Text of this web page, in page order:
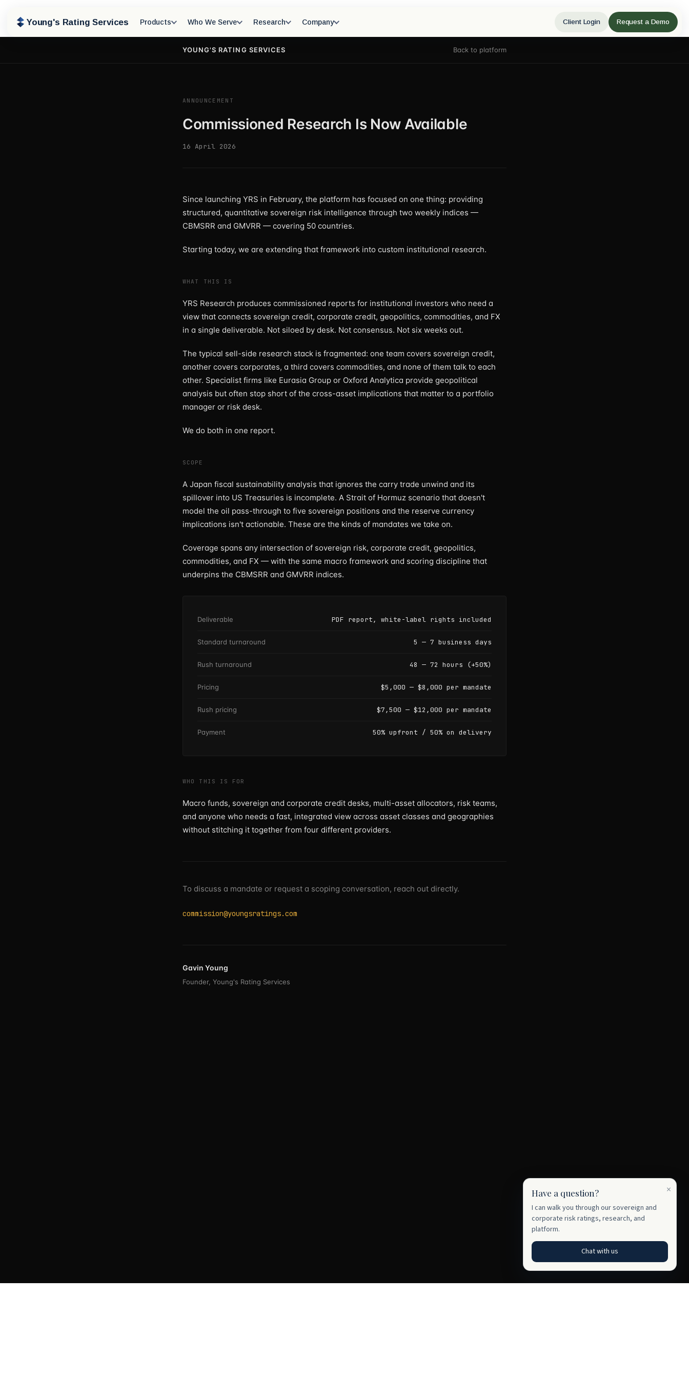
Young's Rating Services Products Who We Serve Research Company Client Login Request a Demo
YOUNG'S RATING SERVICES Back to platform
ANNOUNCEMENT
Commissioned Research Is Now Available
16 April 2026
Since launching YRS in February, the platform has focused on one thing: providing
structured, quantitative sovereign risk intelligence through two weekly indices —
CBMSRR and GMVRR — covering 50 countries.
Starting today, we are extending that framework into custom institutional research.
WHAT THIS IS
YRS Research produces commissioned reports for institutional investors who need a
view that connects sovereign credit, corporate credit, geopolitics, commodities, and FX
in a single deliverable. Not siloed by desk. Not consensus. Not six weeks out.
The typical sell-side research stack is fragmented: one team covers sovereign credit,
another covers corporates, a third covers commodities, and none of them talk to each
other. Specialist firms like Eurasia Group or Oxford Analytica provide geopolitical
analysis but often stop short of the cross-asset implications that matter to a portfolio
manager or risk desk.
We do both in one report.
SCOPE
A Japan fiscal sustainability analysis that ignores the carry trade unwind and its
spillover into US Treasuries is incomplete. A Strait of Hormuz scenario that doesn't
model the oil pass-through to five sovereign positions and the reserve currency
implications isn't actionable. These are the kinds of mandates we take on.
Coverage spans any intersection of sovereign risk, corporate credit, geopolitics,
commodities, and FX — with the same macro framework and scoring discipline that
underpins the CBMSRR and GMVRR indices.
Deliverable PDF report, white-label rights included
Standard turnaround 5 — 7 business days
Rush turnaround 48 — 72 hours (+50%)
Pricing $5,000 — $8,000 per mandate
Rush pricing $7,500 — $12,000 per mandate
Payment 50% upfront / 50% on delivery
WHO THIS IS FOR
Macro funds, sovereign and corporate credit desks, multi-asset allocators, risk teams,
and anyone who needs a fast, integrated view across asset classes and geographies
without stitching it together from four different providers.
To discuss a mandate or request a scoping conversation, reach out directly.
commission@youngsratings.com
Gavin Young
Founder, Young's Rating Services
×
Have a question?
I can walk you through our sovereign and
corporate risk ratings, research, and
platform.
Chat with us